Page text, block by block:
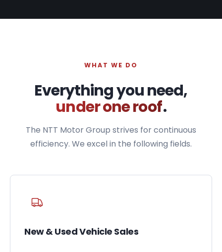
WHAT WE DO
Everything you need,
under one roof.
The NTT Motor Group strives for continuous
efficiency. We excel in the following fields.
New & Used Vehicle Sales